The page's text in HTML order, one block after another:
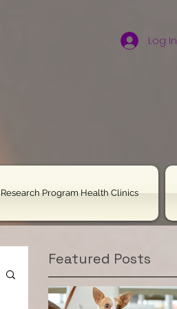
Log In
Research Program Health Clinics
Featured Posts